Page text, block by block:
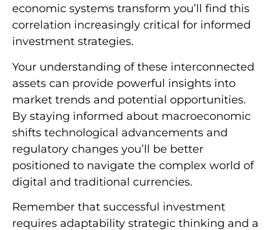
economic systems transform you’ll find this
correlation increasingly critical for informed
investment strategies.
Your understanding of these interconnected
assets can provide powerful insights into
market trends and potential opportunities.
By staying informed about macroeconomic
shifts technological advancements and
regulatory changes you’ll be better
positioned to navigate the complex world of
digital and traditional currencies.
Remember that successful investment
requires adaptability strategic thinking and a